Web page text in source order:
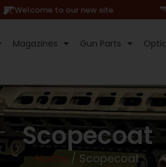
Hi, Welcome to our new site
Magazines Gun Parts
Scopecoat
Home / Scopecoat